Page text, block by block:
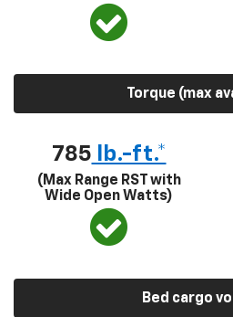
Torque (max
785 lb.-ft.*
(Max Range RST with
Wide Open Watts)
Bed cargo